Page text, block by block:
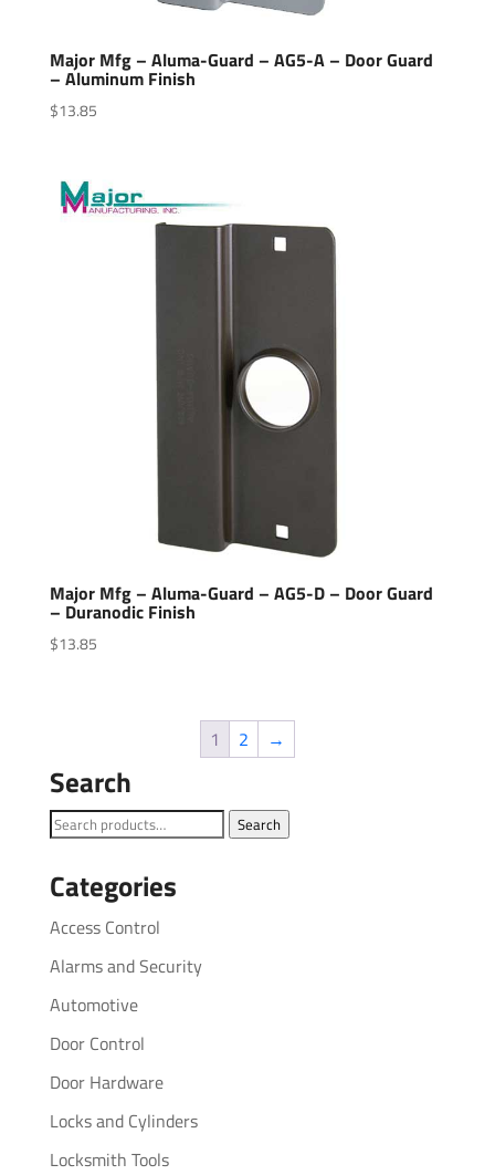
Major Mfg – Aluma-Guard – AG5-A – Door Guard
– Aluminum Finish
$13.85
Major Mfg – Aluma-Guard – AG5-D – Door Guard
– Duranodic Finish
$13.85
1 2 →
Search
Search
Search
Categories
Access Control
Alarms and Security
Automotive
Door Control
Door Hardware
Locks and Cylinders
Locksmith Tools